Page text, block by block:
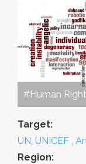
#Human
Target:
UN, UNICEF ,
Region: